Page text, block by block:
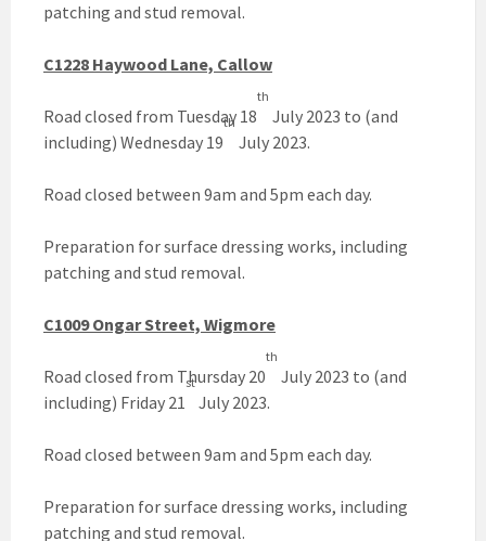
patching and stud removal.
C1228 Haywood Lane, Callow
Road closed from Tuesday 18
th
July 2023 to (and
including) Wednesday 19
th
July 2023.
Road closed between 9am and 5pm each day.
Preparation for surface dressing works, including
patching and stud removal.
C1009 Ongar Street, Wigmore
Road closed from Thursday 20
th
July 2023 to (and
including) Friday 21
st
July 2023.
Road closed between 9am and 5pm each day.
Preparation for surface dressing works, including
patching and stud removal.